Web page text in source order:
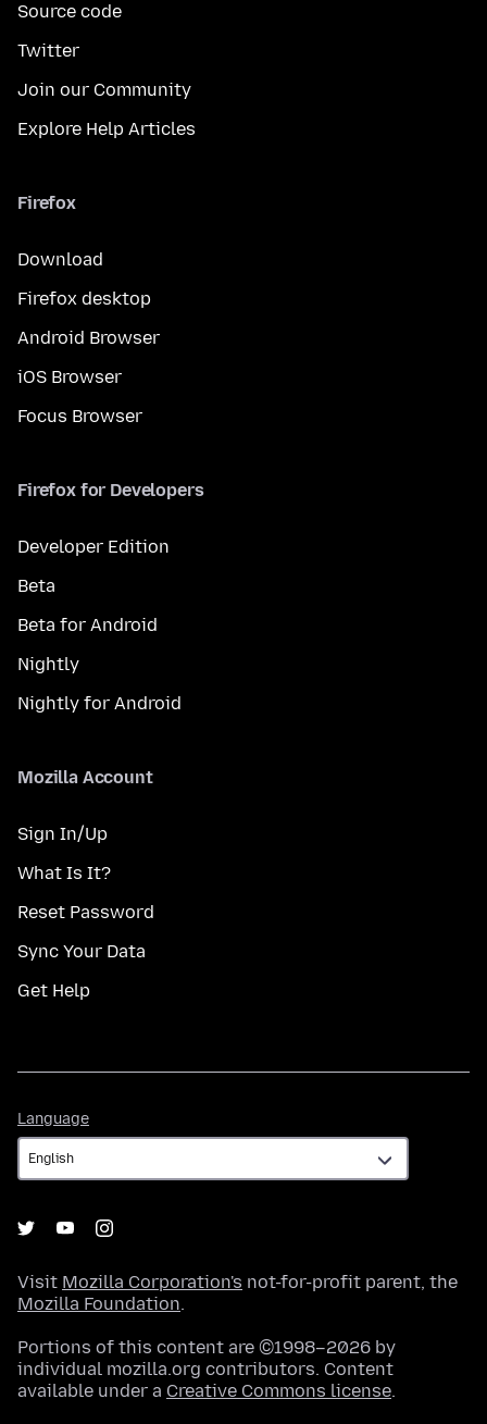
Source code
Twitter
Join our Community
Explore Help Articles
Firefox
Download
Firefox desktop
Android Browser
iOS Browser
Focus Browser
Firefox for Developers
Developer Edition
Beta
Beta for Android
Nightly
Nightly for Android
Mozilla Account
Sign In/Up
What Is It?
Reset Password
Sync Your Data
Get Help
Language
Visit Mozilla Corporation's not-for-profit parent, the
Mozilla Foundation.
Portions of this content are ©1998–2026 by
individual mozilla.org contributors. Content
available under a Creative Commons license.